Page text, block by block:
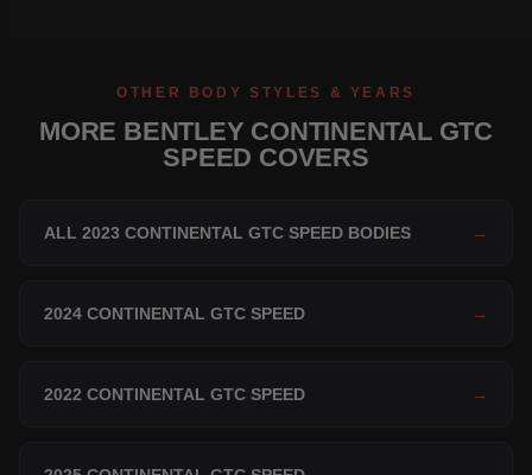
OTHER BODY STYLES & YEARS
MORE BENTLEY CONTINENTAL GTC
SPEED COVERS
ALL 2023 CONTINENTAL GTC SPEED BODIES →
2024 CONTINENTAL GTC SPEED →
2022 CONTINENTAL GTC SPEED →